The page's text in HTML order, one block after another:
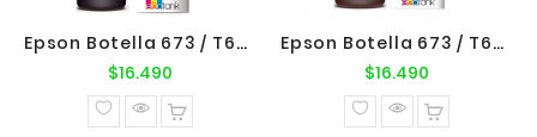
Epson Botella 673 / T673320 Magenta Original Epson
$16.490
normal
Epson Botella 673 / T673420 Yellow Original Epson
$16.490
normal